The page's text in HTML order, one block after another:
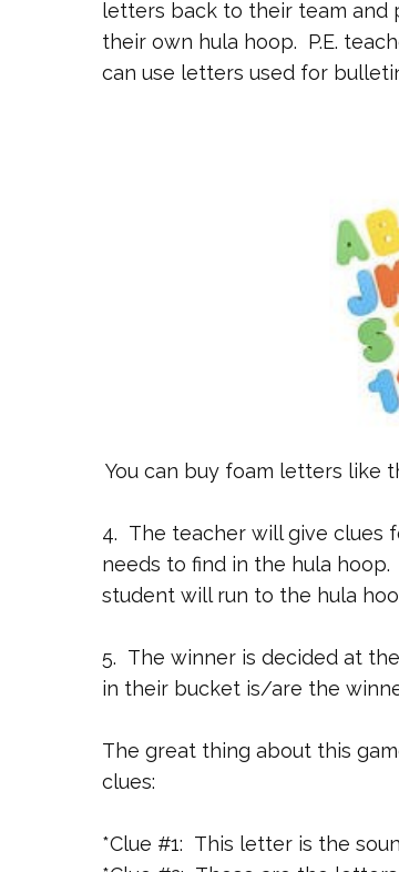
letters back to their team and
their own hula hoop. P.E.
can use letters used for
You can buy foam letters like
4. The teacher will give clues
needs to find in the hula
student will run to the hula
5. The winner is decided at
in their bucket is/are the
The great thing about this
clues:
*Clue #1: This letter is the